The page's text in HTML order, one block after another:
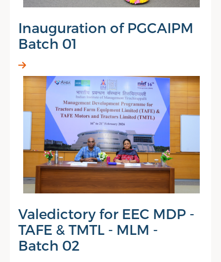
Inauguration of PGCAIPM
Batch 01
Valedictory for EEC MDP -
TAFE & TMTL - MLM -
Batch 02